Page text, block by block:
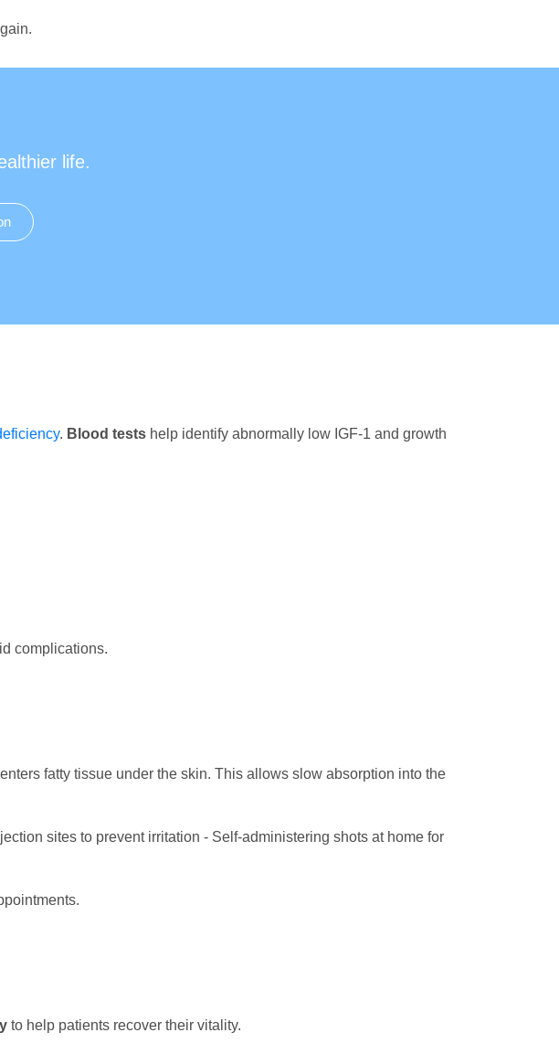
life.
. Blood tests help identify abnormally low IGF-1 and growth
complications.
fatty tissue under the skin. This allows slow absorption into the
sites to prevent irritation - Self-administering shots at home for
to help patients recover their vitality.